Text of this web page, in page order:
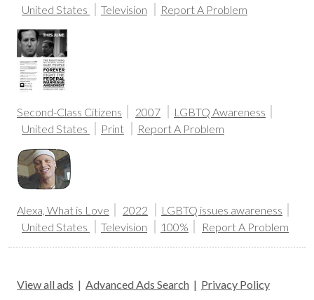
United States
Television Report A Problem
Second-Class Citizens 2007
LGBTQ Awareness
United States
Print Report A Problem
Alexa, What is Love 2022
LGBTQ issues awareness
United States
Television 100% Report A Problem
View all ads | Advanced Ads Search | Privacy Policy